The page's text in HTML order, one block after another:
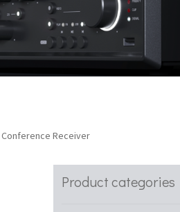
Conference Receiver
Product categories